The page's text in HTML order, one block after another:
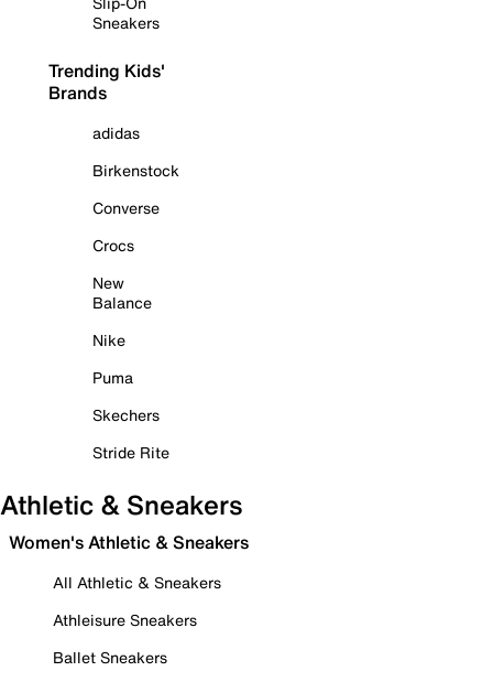
Sneakers
Trending Kids'
Brands
adidas
Birkenstock
Converse
Crocs
New
Balance
Nike
Puma
Skechers
Stride Rite
Athletic & Sneakers
Women's Athletic & Sneakers
All Athletic & Sneakers
Athleisure Sneakers
Ballet Sneakers